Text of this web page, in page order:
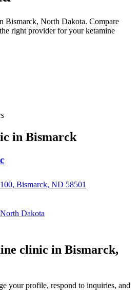
Bismarck, North Dakota. Compare
right provider for your ketamine
in Bismarck
Bismarck, ND 58501
North Dakota
clinic in Bismarck,
your profile, respond to inquiries, and